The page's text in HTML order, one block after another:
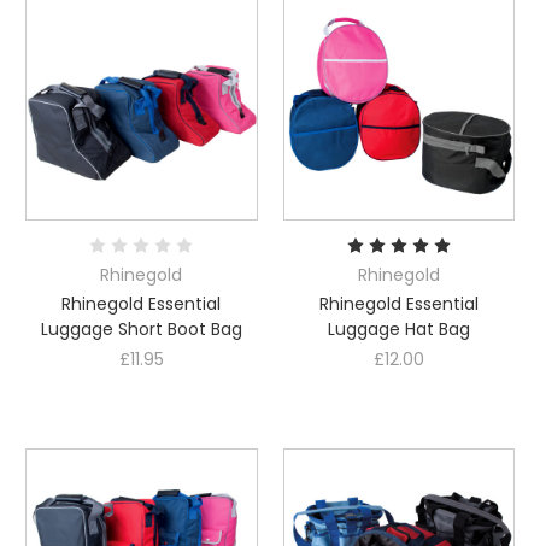
Rhinegold
Rhinegold Essential
Luggage Short Boot Bag
£11.95
Rhinegold
Rhinegold Essential
Luggage Hat Bag
£12.00